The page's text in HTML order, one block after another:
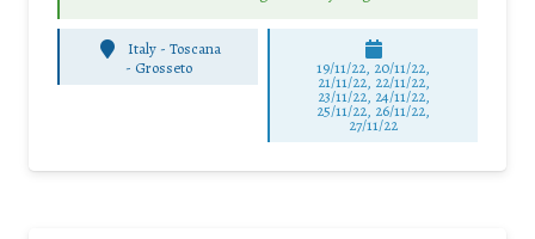
Italy - Toscana
- Grosseto 19/11/22, 20/11/22,
21/11/22, 22/11/22,
23/11/22, 24/11/22,
25/11/22, 26/11/22,
27/11/22